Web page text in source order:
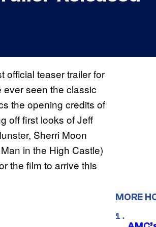
official teaser trailer for
ever seen the classic
the opening credits of
off first looks of Jeff
Sherri Moon
in the High Castle)
the film to arrive this
MORE